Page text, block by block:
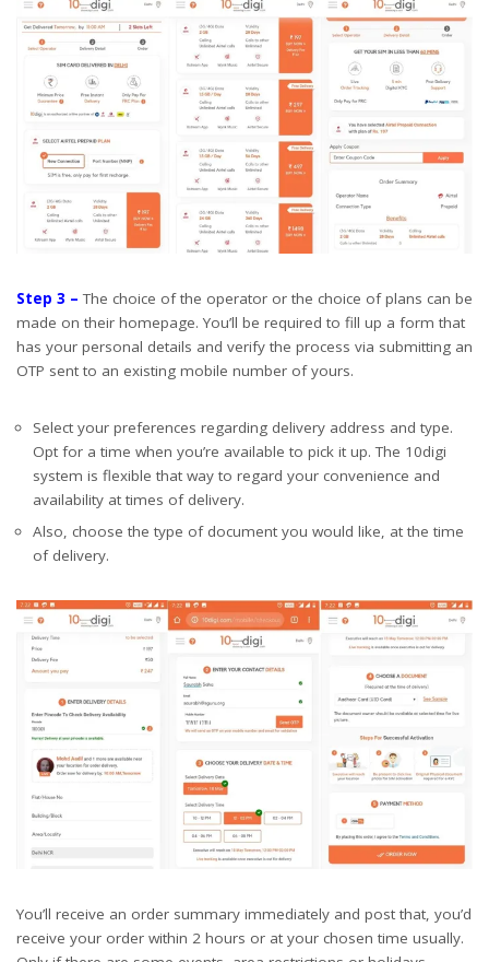
Step 3 – The choice of the operator or the choice of plans can be
made on their homepage. You’ll be required to fill up a form that
has your personal details and verify the process via submitting an
OTP sent to an existing mobile number of yours.
Select your preferences regarding delivery address and type.
Opt for a time when you’re available to pick it up. The 10digi
system is flexible that way to regard your convenience and
availability at times of delivery.
Also, choose the type of document you would like, at the time
of delivery.
You’ll receive an order summary immediately and post that, you’d
receive your order within 2 hours or at your chosen time usually.